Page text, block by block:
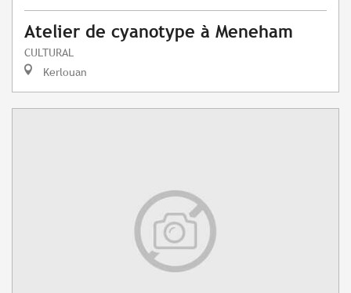
Atelier de cyanotype à Meneham
CULTURAL
Kerlouan